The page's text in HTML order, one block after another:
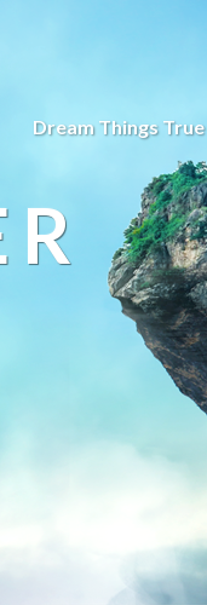
Dream Things True